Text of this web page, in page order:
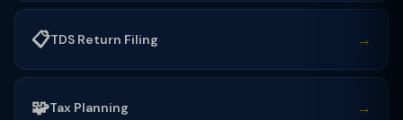
📋TDS Return Filing →
🧩Tax Planning →